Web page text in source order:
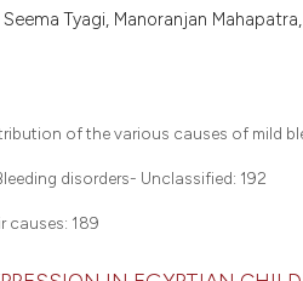
Tyagi, Manoranjan
of the various causes of mild
disorders- Unclassified: 192
causes: 189